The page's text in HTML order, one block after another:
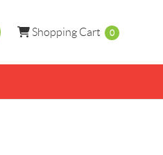
Shopping Cart
Shopping Cart 0